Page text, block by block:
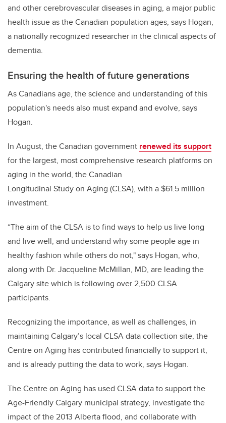
and other cerebrovascular diseases in aging, a major public
health issue as the Canadian population ages, says Hogan,
a nationally recognized researcher in the clinical aspects of
dementia.
Ensuring the health of future generations
As Canadians age, the science and understanding of this
population's needs also must expand and evolve, says
Hogan.
In August, the Canadian government renewed its support
for the largest, most comprehensive research platforms on
aging in the world, the Canadian
Longitudinal Study on Aging (CLSA), with a $61.5 million
investment.
“The aim of the CLSA is to find ways to help us live long
and live well, and understand why some people age in
healthy fashion while others do not," says Hogan, who,
along with Dr. Jacqueline McMillan, MD, are leading the
Calgary site which is following over 2,500 CLSA
participants.
Recognizing the importance, as well as challenges, in
maintaining Calgary’s local CLSA data collection site, the
Centre on Aging has contributed financially to support it,
and is already putting the data to work, says Hogan.
The Centre on Aging has used CLSA data to support the
Age-Friendly Calgary municipal strategy, investigate the
impact of the 2013 Alberta flood, and collaborate with